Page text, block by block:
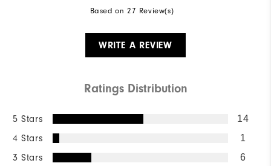
Based on 27 Review(s)
WRITE A REVIEW
Ratings Distribution
5 Stars 14
4 Stars 1
3 Stars 6